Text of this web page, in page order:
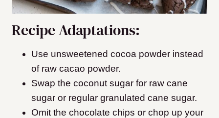
Recipe Adaptations:
Use unsweetened cocoa powder instead
of raw cacao powder.
Swap the coconut sugar for raw cane
sugar or regular granulated cane sugar.
Omit the chocolate chips or chop up your